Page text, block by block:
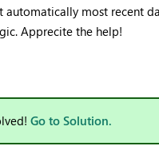
most recent
Apprecite the help!
Go to Solution.
FabCon &